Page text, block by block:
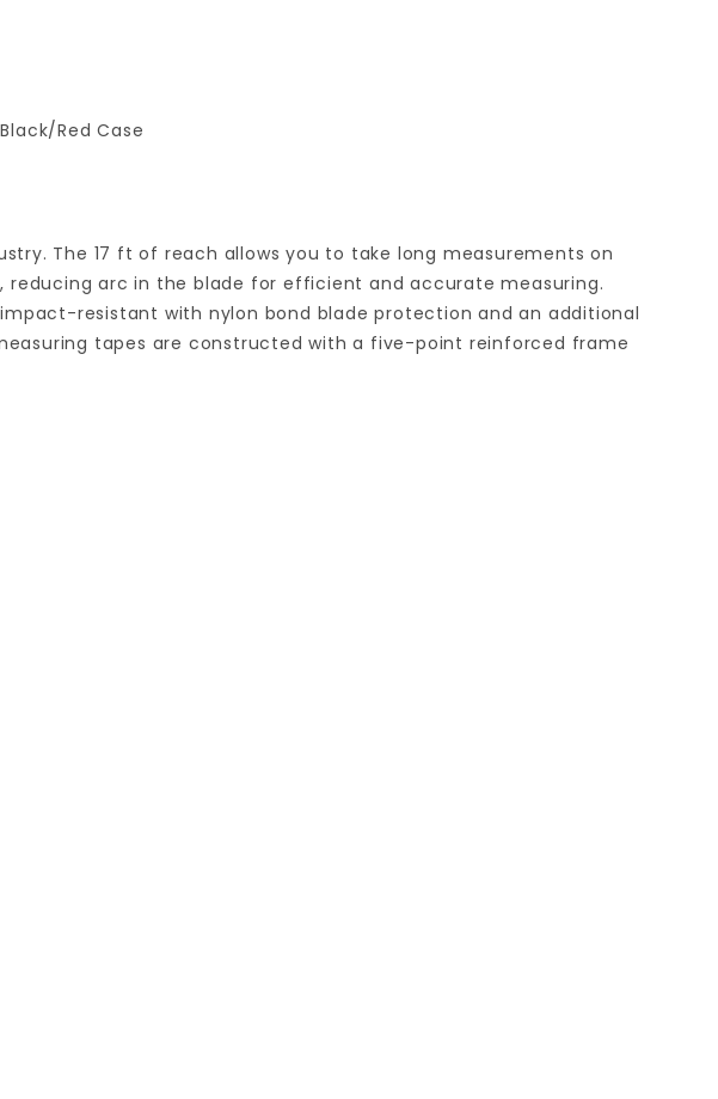
Red Case
The 17 ft of reach allows you to take long measurements on
arc in the blade for efficient and accurate measuring.
resistant with nylon bond blade protection and an additional
tapes are constructed with a five-point reinforced frame